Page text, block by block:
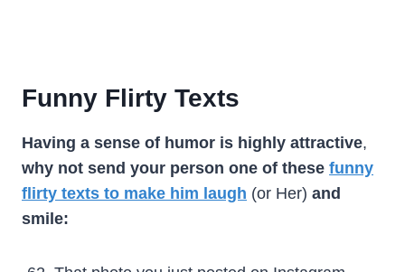
Funny Flirty Texts
Having a sense of humor is highly attractive,
why not send your person one of these funny
flirty texts to make him laugh (or Her) and
smile: